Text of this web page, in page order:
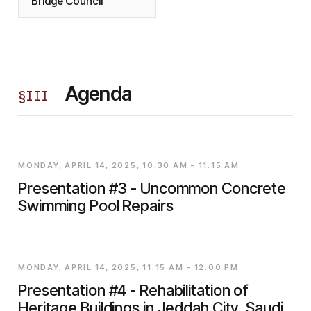
§III Agenda
MONDAY, APRIL 14, 2025, 10:30 AM - 11:15 AM
Presentation #3 - Uncommon Concrete
Swimming Pool Repairs
MONDAY, APRIL 14, 2025, 11:15 AM - 12:00 PM
Presentation #4 - Rehabilitation of
Heritage Buildings in Jeddah City, Saudi